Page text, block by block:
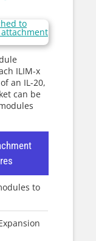
ILIM-x
an IL-20,
can be
to